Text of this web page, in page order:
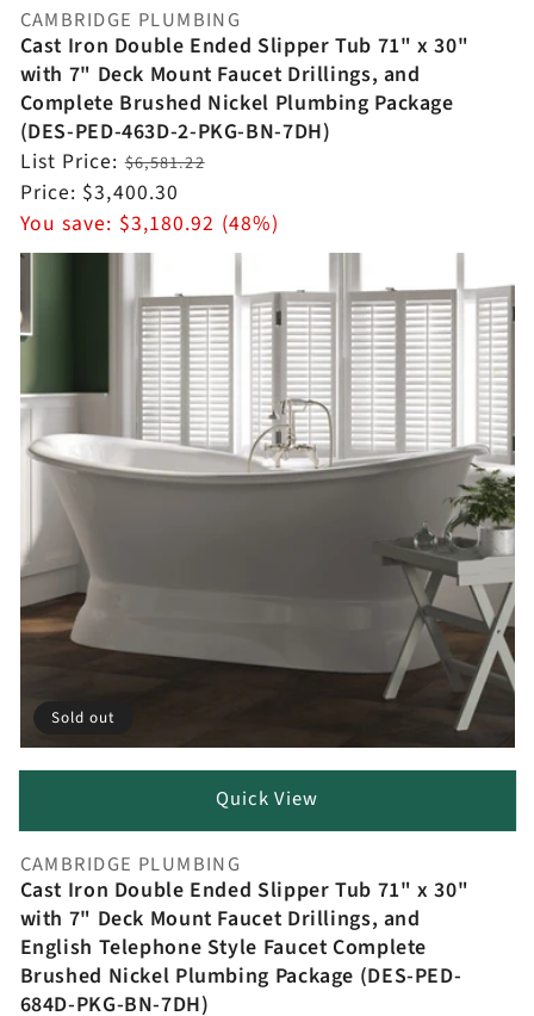
Vendor:
CAMBRIDGE PLUMBING
Cast Iron Double Ended Slipper Tub 71" x 30"
with 7" Deck Mount Faucet Drillings, and
Complete Brushed Nickel Plumbing Package
(DES-PED-463D-2-PKG-BN-7DH)
Regular
price
List Price:$6,581.22
Sale
price
Price: $3,400.30
You save: $3,180.92 (48%)
Sold out
Quick View
Vendor:
CAMBRIDGE PLUMBING
Cast Iron Double Ended Slipper Tub 71" x 30"
with 7" Deck Mount Faucet Drillings, and
English Telephone Style Faucet Complete
Brushed Nickel Plumbing Package (DES-PED-
684D-PKG-BN-7DH)